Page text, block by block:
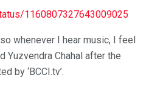
1160807327643009025
whenever I hear music, I feel
Yuzvendra Chahal after the
by ‘BCCI.tv’.